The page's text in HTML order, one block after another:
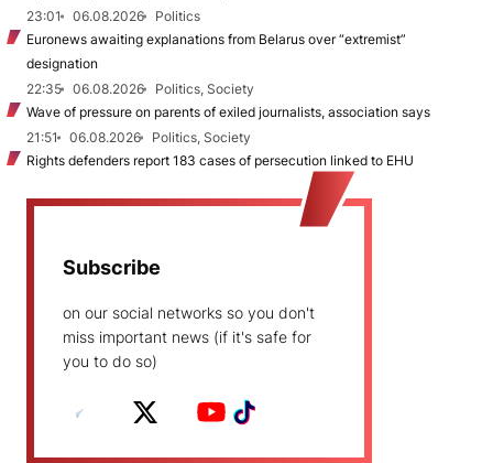
23:01
06.08.2026
Politics
Euronews awaiting explanations from Belarus over “extremist”
designation
22:35
06.08.2026
Politics, Society
Wave of pressure on parents of exiled journalists, association says
21:51
06.08.2026
Politics, Society
Rights defenders report 183 cases of persecution linked to EHU
Subscribe
on our social networks so you don't
miss important news (if it's safe for
you to do so)